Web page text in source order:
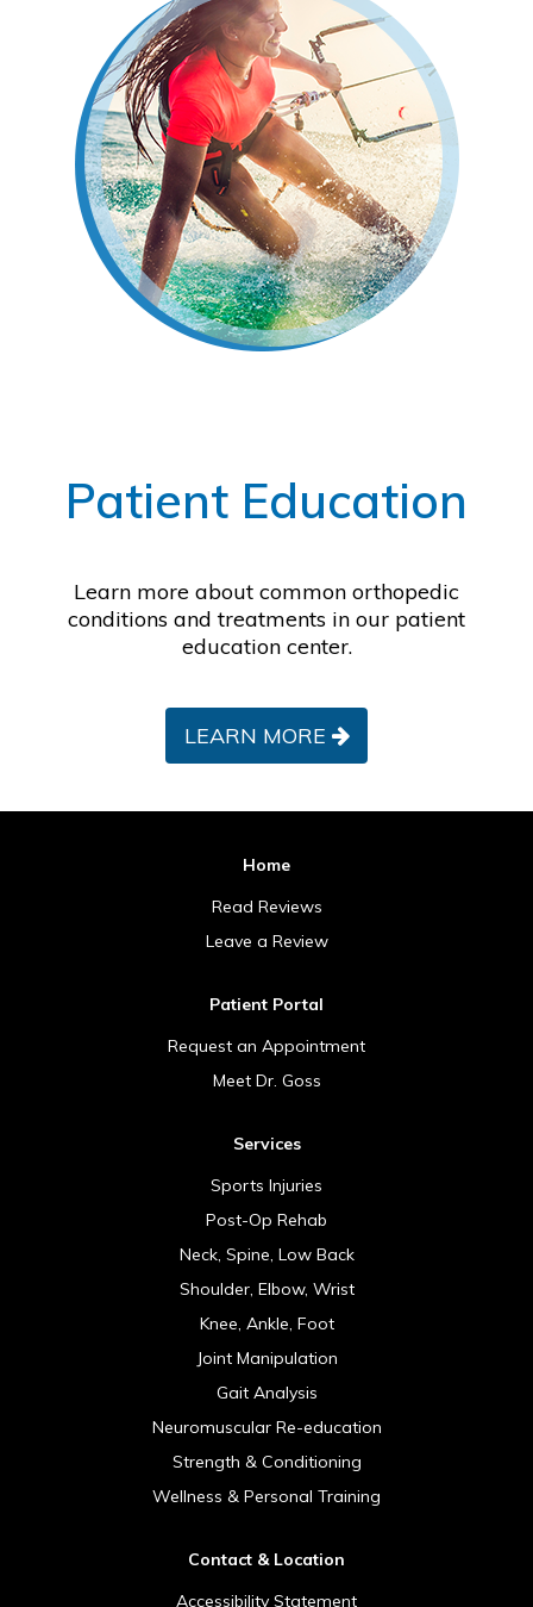
Patient Education
Learn more about common orthopedic
conditions and treatments in our patient
education center.
LEARN MORE
Home
Read Reviews
Leave a Review
Patient Portal
Request an Appointment
Meet Dr. Goss
Services
Sports Injuries
Post-Op Rehab
Neck, Spine, Low Back
Shoulder, Elbow, Wrist
Knee, Ankle, Foot
Joint Manipulation
Gait Analysis
Neuromuscular Re-education
Strength & Conditioning
Wellness & Personal Training
Contact & Location
Accessibility Statement